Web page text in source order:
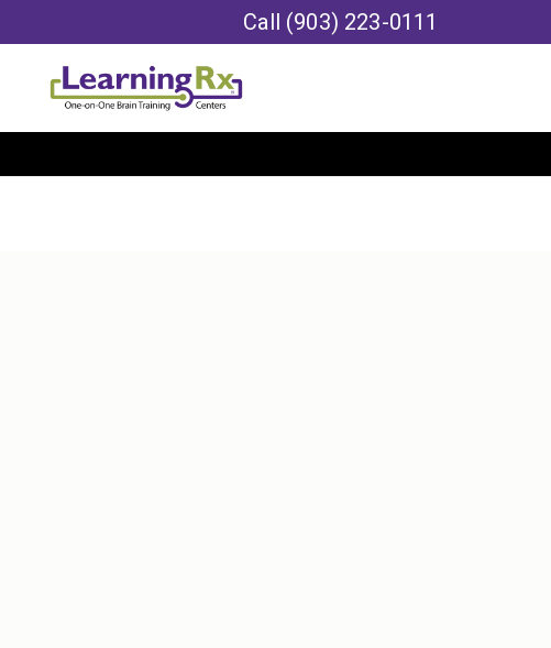
Call (903) 223-0111